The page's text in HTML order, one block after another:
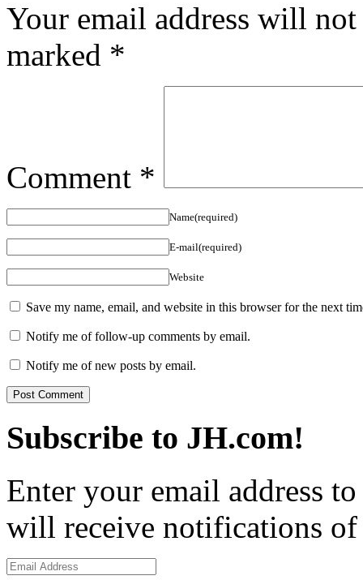
Your email address will
marked *
Comment *
Name(required)
E-mail(required)
Website
Save my name, email, and website in this browser for the next
Notify me of follow-up comments by email.
Notify me of new posts by email.
Subscribe to JH.com!
Enter your email address
will receive notifications of
Email